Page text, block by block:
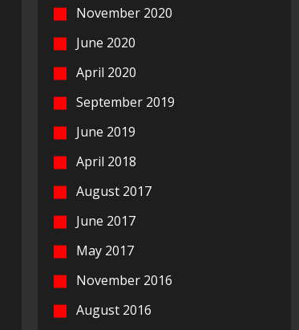
November 2020
June 2020
April 2020
September 2019
June 2019
April 2018
August 2017
June 2017
May 2017
November 2016
August 2016